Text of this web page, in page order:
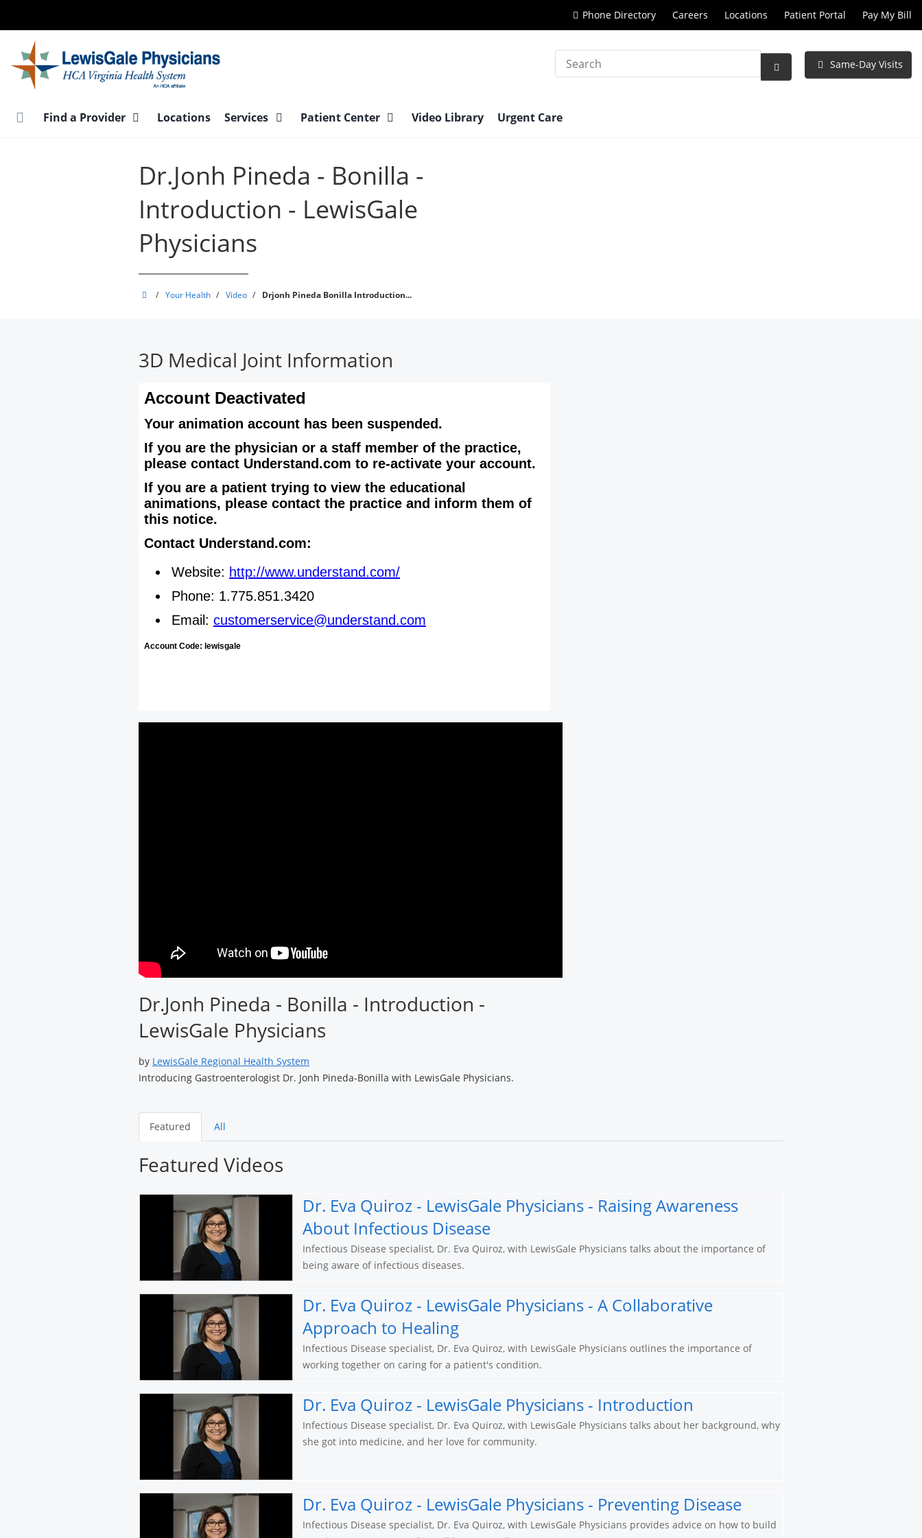
main
content
Phone Directory Careers Locations Patient Portal Pay My Bill
Search
Submit
Same-Day Visits
Find a Provider Locations Services Patient Center Video Library Urgent Care
Dr.Jonh Pineda - Bonilla -
Introduction - LewisGale
Physicians
LewisGale
/ Your Health / Video / Drjonh Pineda Bonilla Introduction...
3D Medical Joint Information
Dr.Jonh Pineda - Bonilla - Introduction -
LewisGale Physicians
by LewisGale Regional Health System
Introducing Gastroenterologist Dr. Jonh Pineda-Bonilla with LewisGale Physicians.
Featured All
Featured Videos
Dr. Eva Quiroz - LewisGale Physicians - Raising Awareness
About Infectious Disease
Infectious Disease specialist, Dr. Eva Quiroz, with LewisGale Physicians talks about the importance of
being aware of infectious diseases.
Dr. Eva Quiroz - LewisGale Physicians - A Collaborative
Approach to Healing
Infectious Disease specialist, Dr. Eva Quiroz, with LewisGale Physicians outlines the importance of
working together on caring for a patient's condition.
Dr. Eva Quiroz - LewisGale Physicians - Introduction
Infectious Disease specialist, Dr. Eva Quiroz, with LewisGale Physicians talks about her background, why
she got into medicine, and her love for community.
Dr. Eva Quiroz - LewisGale Physicians - Preventing Disease
Infectious Disease specialist, Dr. Eva Quiroz, with LewisGale Physicians provides advice on how to build